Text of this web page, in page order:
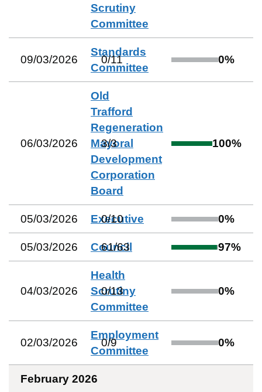
Scrutiny
Committee
09/03/2026
Standards
Committee
0/11 0%
06/03/2026
Old
Trafford
Regeneration
Mayoral
Development
Corporation
Board
3/3 100%
05/03/2026 Executive
0/10 0%
05/03/2026 Council
61/63 97%
04/03/2026
Health
Scrutiny
Committee
0/13 0%
02/03/2026
Employment
Committee
0/9 0%
February 2026